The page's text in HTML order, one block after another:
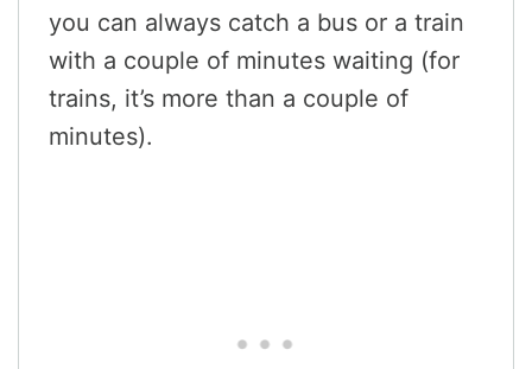
you can always catch a bus or a train
with a couple of minutes waiting (for
trains, it’s more than a couple of
minutes).